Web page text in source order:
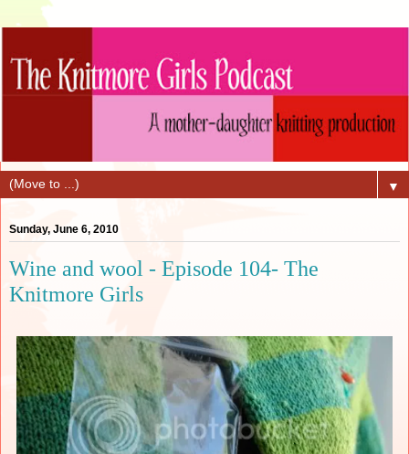
▼
Sunday, June 6, 2010
Wine and wool - Episode 104- The
Knitmore Girls